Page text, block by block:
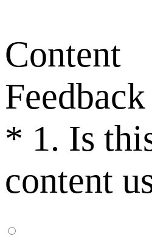
Content
Feedback
* 1. Is
content